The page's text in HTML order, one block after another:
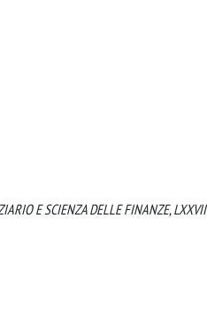
E SCIENZA DELLE FINANZE,